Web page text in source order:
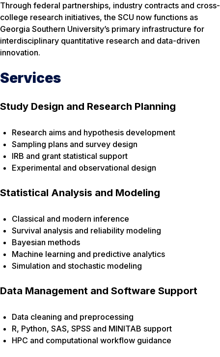
Through federal partnerships, industry contracts and cross-
college research initiatives, the SCU now functions as
Georgia Southern University’s primary infrastructure for
interdisciplinary quantitative research and data-driven
innovation.
Services
Study Design and Research Planning
Research aims and hypothesis development
Sampling plans and survey design
IRB and grant statistical support
Experimental and observational design
Statistical Analysis and Modeling
Classical and modern inference
Survival analysis and reliability modeling
Bayesian methods
Machine learning and predictive analytics
Simulation and stochastic modeling
Data Management and Software Support
Data cleaning and preprocessing
R, Python, SAS, SPSS and MINITAB support
HPC and computational workflow guidance